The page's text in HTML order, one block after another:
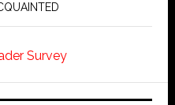
Survey